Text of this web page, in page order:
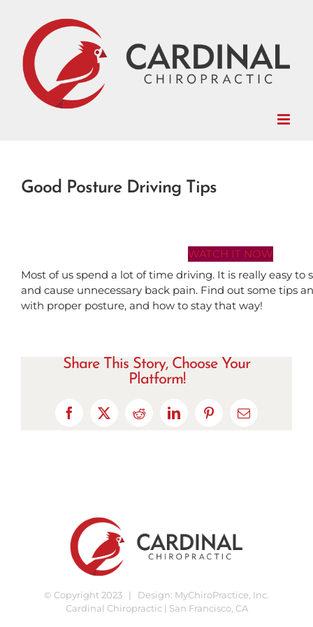
content
Good Posture Driving Tips
WATCH IT NOW
Most of us spend a lot of time driving. It is really easy to
and cause unnecessary back pain. Find out some tips
with proper posture, and how to stay that way!
Share This Story, Choose Your
Platform!
Facebook
X RedditLinkedInPinterestEmail
© Copyright 2023 | Design: MyChiroPractice, Inc.
Cardinal Chiropractic | San Francisco, CA